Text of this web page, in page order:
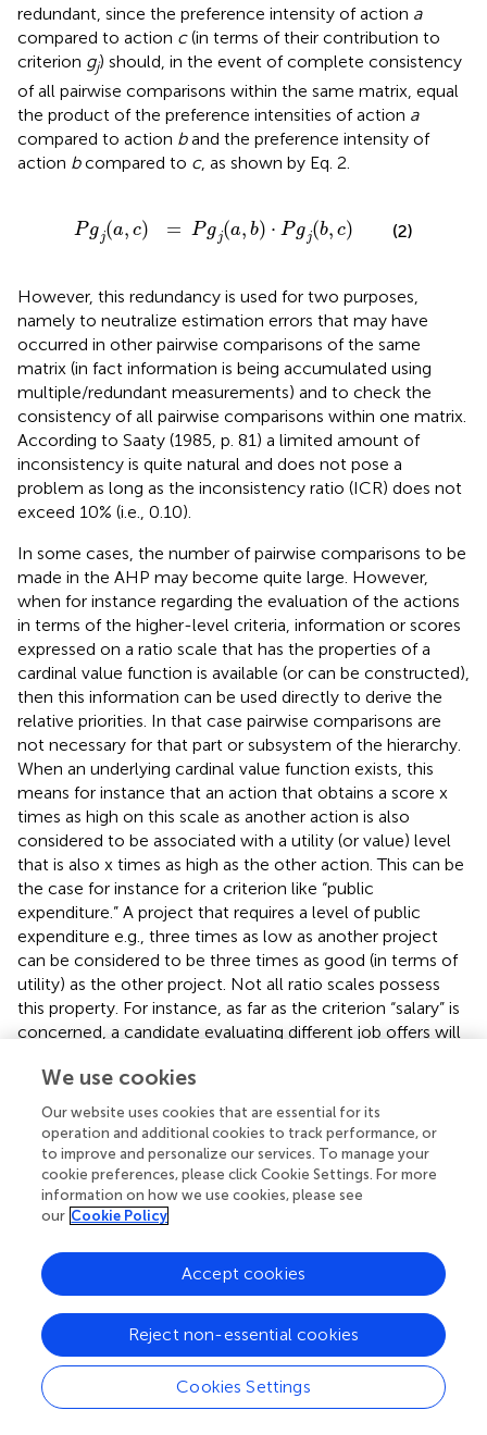
redundant, since the preference intensity of action a
compared to action c(in terms of their contribution to
criterion gj) should, in the event of complete consistency
of all pairwise comparisons within the same matrix, equal
the product of the preference intensities of action a
compared to action band the preference intensity of
action bcompared to c, as shown by Eq. 2.
Pgj(a, c) = Pgj(a, b) ⋅ Pgj(b, c)
Pg( a,c )j= a,b) j⋅P g(b c)j (2)
However, this redundancy is used for two purposes,
namely to neutralize estimation errors that may have
occurred in other pairwise comparisons of the same
matrix (in fact information is being accumulated using
multiple/redundant measurements) and to check the
consistency of all pairwise comparisons within one matrix.
According to Saaty (1985, p. 81) a limited amount of
inconsistency is quite natural and does not pose a
problem as long as the inconsistency ratio (ICR) does not
exceed 10% (i.e., 0.10).
In some cases, the number of pairwise comparisons to be
made in the AHP may become quite large. However,
when for instance regarding the evaluation of the actions
in terms of the higher-level criteria, information or scores
expressed on a ratio scale that has the properties of a
cardinal value function is available (or can be constructed),
then this information can be used directly to derive the
relative priorities. In that case pairwise comparisons are
not necessary for that part or subsystem of the hierarchy.
When an underlying cardinal value function exists, this
means for instance that an action that obtains a score x
times as high on this scale as another action is also
considered to be associated with a utility (or value) level
that is also x times as high as the other action. This can be
the case for instance for a criterion like “public
expenditure.” A project that requires a level of public
expenditure e.g., three times as low as another project
can be considered to be three times as good (in terms of
utility) as the other project. Not all ratio scales possess
this property. For instance, as far as the criterion “salary” is
concerned, a candidate evaluating different job offers will
€6,000 to be twice as good as a job with a salary of
€3,000,
ceteris paribus . The reason is that there is
decreasing marginal utility of income for an individual. In
the former example (public expenditure) utility of income
may not be decreasing because of the societal
perspective taken. Also ordinal scales such as ++/+/0/−/−
− do not necessarily possess this utility. This means that in
However, some techniques can be used to transform
these scales into ratio scales with underlying cardinal
value properties, for instance by making the pairwise
comparisons in terms of value or utility levels only once,
but at the level of the score categories (as will be
explained below).
We use cookies
Our website uses cookies that are essential for its
operation and additional cookies to track performance, or
to improve and personalize our services. To manage your
cookie preferences, please click Cookie Settings. For more
information on how we use cookies, please see
our Cookie Policy
Cookies Settings
Reject non-essential cookies
Accept cookies